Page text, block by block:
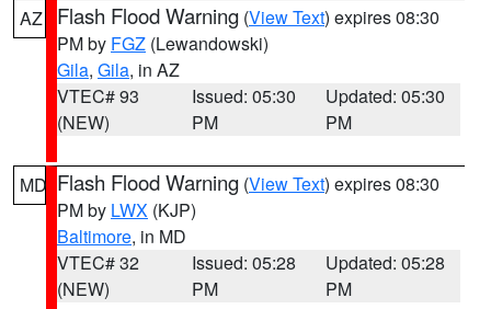
AZ Flash Flood Warning (View Text) expires 08:30
PM by FGZ (Lewandowski)
Gila, Gila, in AZ
VTEC# 93
(NEW)
Issued: 05:30
PM
Updated: 05:30
PM
MD Flash Flood Warning (View Text) expires 08:30
PM by LWX (KJP)
Baltimore, in MD
VTEC# 32
(NEW)
Issued: 05:28
PM
Updated: 05:28
PM